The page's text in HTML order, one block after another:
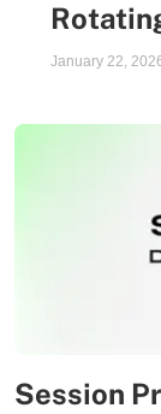
January 22,
Session